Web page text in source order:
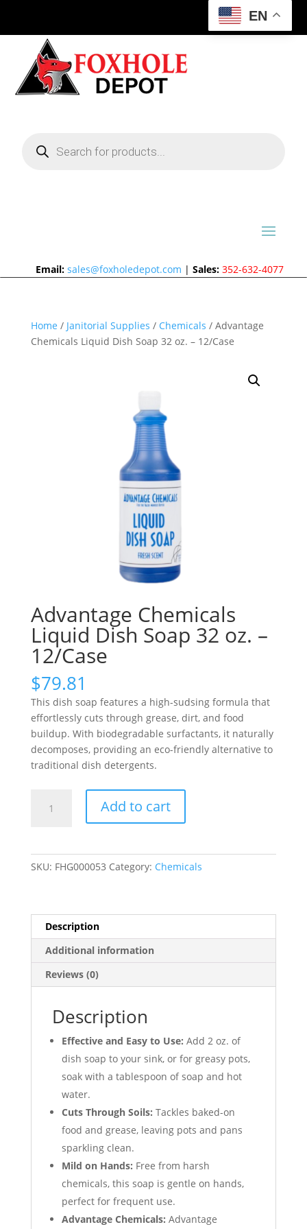
EN
search
Email: sales@foxholedepot.com |Sales: 352-632-4077
Home / Janitorial Supplies / Chemicals / Advantage
Chemicals Liquid Dish Soap 32 oz. – 12/Case
Advantage Chemicals
Liquid Dish Soap 32 oz. –
12/Case
$79.81
This dish soap features a high-sudsing formula that
effortlessly cuts through grease, dirt, and food
buildup. With biodegradable surfactants, it naturally
decomposes, providing an eco-friendly alternative to
traditional dish detergents.
Chemicals
12/Case
quantity
Add to cart
SKU: FHG000053 Category: Chemicals
Description
Additional information
Reviews (0)
Description
Effective and Easy to Use: Add 2 oz. of
dish soap to your sink, or for greasy pots,
soak with a tablespoon of soap and hot
water.
Cuts Through Soils: Tackles baked-on
food and grease, leaving pots and pans
sparkling clean.
Mild on Hands: Free from harsh
chemicals, this soap is gentle on hands,
perfect for frequent use.
Advantage Chemicals: Advantage